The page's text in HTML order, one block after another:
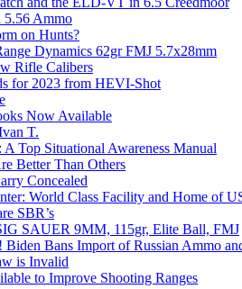
5.56 Ammo
on Hunts?
Dynamics 62gr FMJ 5.7x28mm
Rifle Calibers
for 2023 from HEVI-Shot
Now Available
T.
Top Situational Awareness Manual
Better Than Others
Concealed
World Class Facility and Home of
SBR’s
SAUER 9MM, 115gr, Elite Ball, FMJ
Bans Import of Russian Ammo
is Invalid
to Improve Shooting Ranges